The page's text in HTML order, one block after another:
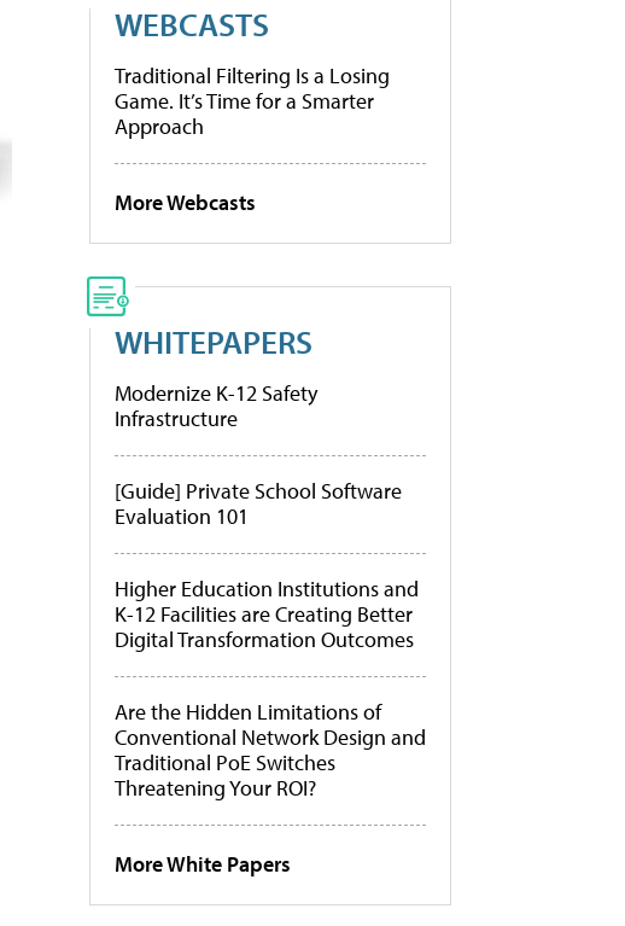
WEBCASTS
Traditional Filtering Is a Losing
Game. It’s Time for a Smarter
Approach
More Webcasts
WHITEPAPERS
Modernize K-12 Safety
Infrastructure
[Guide] Private School Software
Evaluation 101
Higher Education Institutions and
K-12 Facilities are Creating Better
Digital Transformation Outcomes
Are the Hidden Limitations of
Conventional Network Design and
Traditional PoE Switches
Threatening Your ROI?
More White Papers